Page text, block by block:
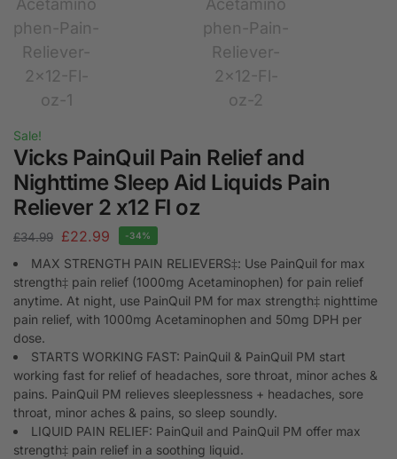
Sale!
Vicks PainQuil Pain Relief and
Nighttime Sleep Aid Liquids Pain
Reliever 2 x12 Fl oz
£34.99 £22.99 -34%
MAX STRENGTH PAIN RELIEVERS‡: Use PainQuil for max
strength‡ pain relief (1000mg Acetaminophen) for pain relief
anytime. At night, use PainQuil PM for max strength‡ nighttime
pain relief, with 1000mg Acetaminophen and 50mg DPH per
dose.
STARTS WORKING FAST: PainQuil & PainQuil PM start
working fast for relief of headaches, sore throat, minor aches &
pains. PainQuil PM relieves sleeplessness + headaches, sore
throat, minor aches & pains, so sleep soundly.
LIQUID PAIN RELIEF: PainQuil and PainQuil PM offer max
strength‡ pain relief in a soothing liquid.